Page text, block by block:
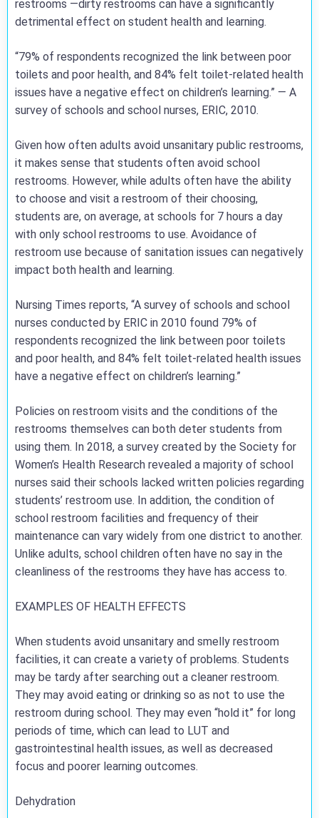
restrooms —dirty restrooms can have a significantly
detrimental effect on student health and learning.
“79% of respondents recognized the link between poor
toilets and poor health, and 84% felt toilet-related health
issues have a negative effect on children’s learning.” — A
survey of schools and school nurses, ERIC, 2010.
Given how often adults avoid unsanitary public restrooms,
it makes sense that students often avoid school
restrooms. However, while adults often have the ability
to choose and visit a restroom of their choosing,
students are, on average, at schools for 7 hours a day
with only school restrooms to use. Avoidance of
restroom use because of sanitation issues can negatively
impact both health and learning.
Nursing Times reports, “A survey of schools and school
nurses conducted by ERIC in 2010 found 79% of
respondents recognized the link between poor toilets
and poor health, and 84% felt toilet-related health issues
have a negative effect on children’s learning.”
Policies on restroom visits and the conditions of the
restrooms themselves can both deter students from
using them. In 2018, a survey created by the Society for
Women’s Health Research revealed a majority of school
nurses said their schools lacked written policies regarding
students’ restroom use. In addition, the condition of
school restroom facilities and frequency of their
maintenance can vary widely from one district to another.
Unlike adults, school children often have no say in the
cleanliness of the restrooms they have has access to.
EXAMPLES OF HEALTH EFFECTS
When students avoid unsanitary and smelly restroom
facilities, it can create a variety of problems. Students
may be tardy after searching out a cleaner restroom.
They may avoid eating or drinking so as not to use the
restroom during school. They may even “hold it” for long
periods of time, which can lead to LUT and
gastrointestinal health issues, as well as decreased
focus and poorer learning outcomes.
Dehydration